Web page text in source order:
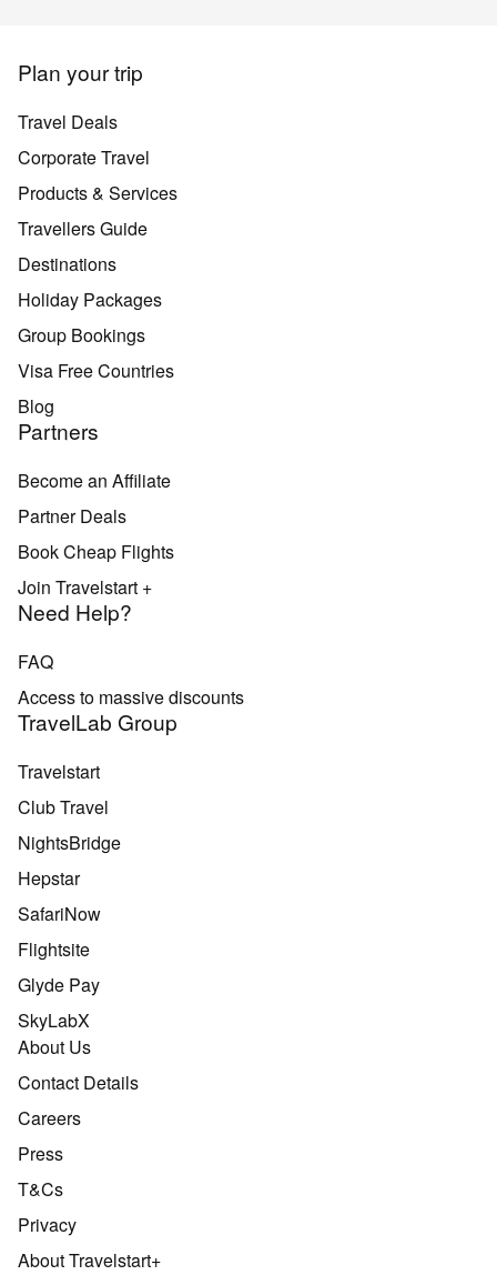
Plan your trip
Travel Deals
Corporate Travel
Products & Services
Travellers Guide
Destinations
Holiday Packages
Group Bookings
Visa Free Countries
Blog
Partners
Become an Affiliate
Partner Deals
Book Cheap Flights
Join Travelstart +
Need Help?
FAQ
Access to massive discounts
TravelLab Group
Travelstart
Club Travel
NightsBridge
Hepstar
SafariNow
Flightsite
Glyde Pay
SkyLabX
About Us
Contact Details
Careers
Press
T&Cs
Privacy
About Travelstart+